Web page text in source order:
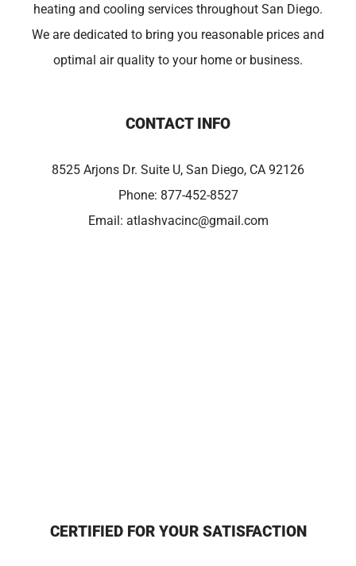
heating and cooling services throughout San Diego.
We are dedicated to bring you reasonable prices and
optimal air quality to your home or business.
CONTACT INFO
8525 Arjons Dr. Suite U, San Diego, CA 92126
Phone: 877-452-8527
Email: atlashvacinc@gmail.com
CERTIFIED FOR YOUR SATISFACTION